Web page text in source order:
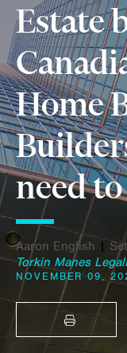
Estate
Home
need
Aaron English |
Torkin Manes
NOVEMBER 09,
PRINT